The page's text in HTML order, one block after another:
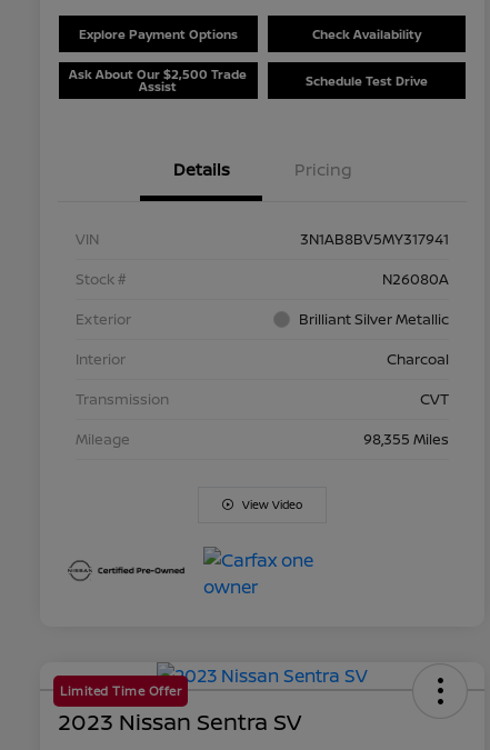
Explore Payment Options Check Availability
Ask About Our $2,500 Trade
Assist Schedule Test Drive
Details Pricing
VIN
3N1AB8BV5MY317941
Stock #
N26080A
Exterior
Brilliant Silver Metallic
Interior
Charcoal
Transmission
CVT
Mileage
98,355 Miles
View Video
Limited Time Offer
2023 Nissan Sentra SV